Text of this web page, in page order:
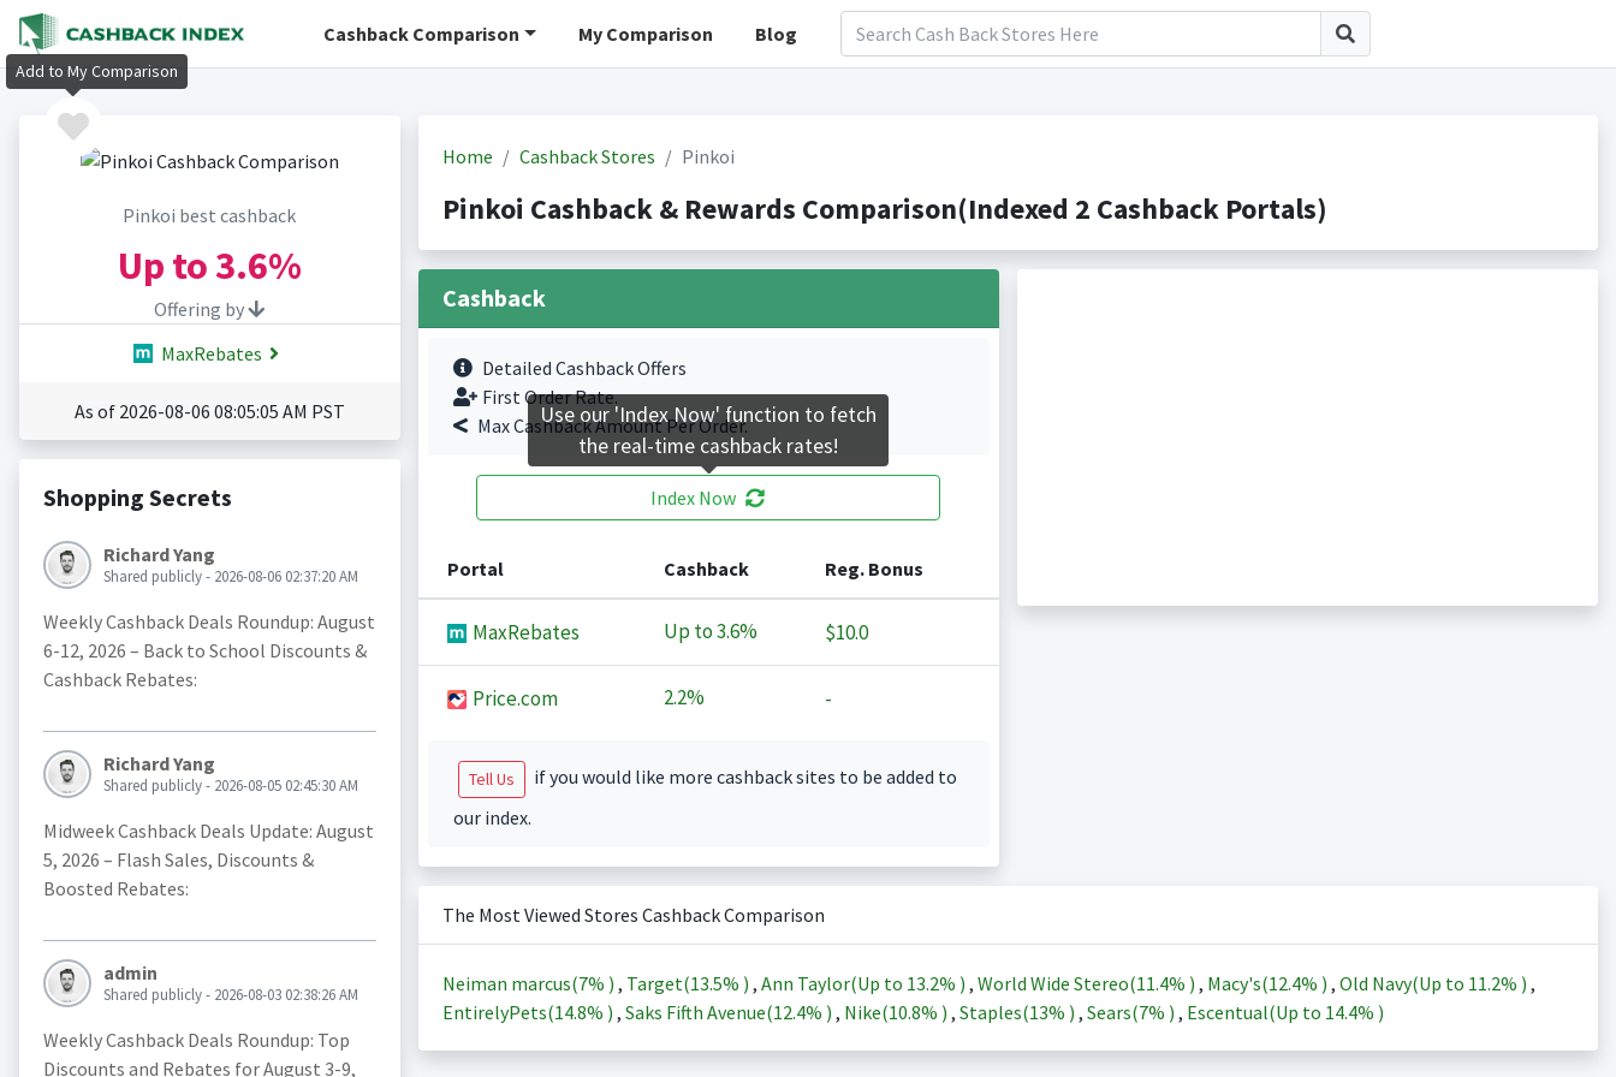
Cashback Comparison My Comparison Blog
Pinkoi best cashback
Up to3.6%
Offering by
MaxRebates
As of 2026-08-06 08:05:05 AM PST
Shopping Secrets
Richard Yang
Shared publicly - 2026-08-06 02:37:20 AM
Weekly Cashback Deals Roundup: August
6-12, 2026 – Back to School Discounts &
Cashback Rebates:
Richard Yang
Shared publicly - 2026-08-05 02:45:30 AM
Midweek Cashback Deals Update: August
5, 2026 – Flash Sales, Discounts &
Boosted Rebates:
admin
Shared publicly - 2026-08-03 02:38:26 AM
Weekly Cashback Deals Roundup: Top
Discounts and Rebates for August 3-9,
Home Cashback Stores Pinkoi
Pinkoi Cashback & Rewards Comparison(Indexed 2 Cashback Portals)
Cashback
Detailed Cashback Offers
First Order Rate.
Max Cashback Amount Per Order.
Index Now
Portal Cashback Reg. Bonus
MaxRebates Up to3.6% $10.0
Price.com 2.2% -
Tell Us
if you would like more cashback sites to be added to
our index.
The Most Viewed Stores Cashback Comparison
Neiman marcus(7% ) , Target(13.5% ) , Ann Taylor(Up to 13.2% ) , World Wide Stereo(11.4% ) , Macy's(12.4% ) , Old Navy(Up to 11.2% ) ,
EntirelyPets(14.8% ) , Saks Fifth Avenue(12.4% ) , Nike(10.8% ) , Staples(13% ) , Sears(7% ) , Escentual(Up to 14.4% )
Add to My Comparison
Use our 'Index Now' function to fetch
the real-time cashback rates!